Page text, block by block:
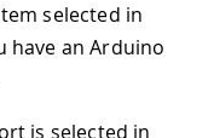
selected in
have an Arduino
is selected in